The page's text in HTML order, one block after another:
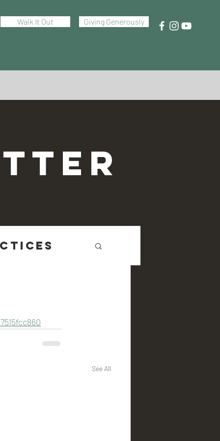
Walk It Out Giving Generously
See All